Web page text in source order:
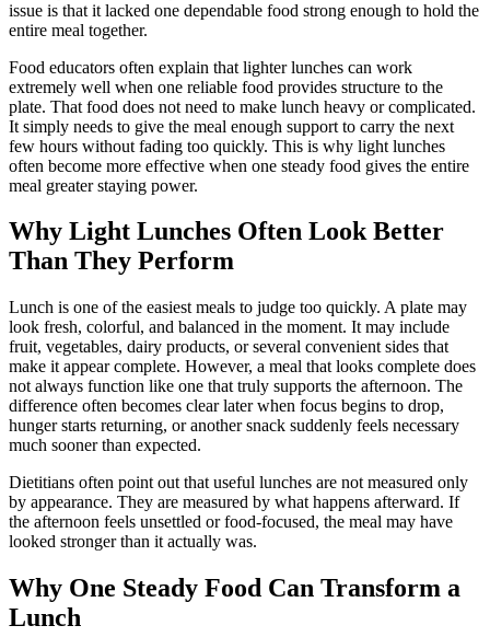
issue is that it lacked one dependable food strong enough to hold the
entire meal together.
Food educators often explain that lighter lunches can work
extremely well when one reliable food provides structure to the
plate. That food does not need to make lunch heavy or complicated.
It simply needs to give the meal enough support to carry the next
few hours without fading too quickly. This is why light lunches
often become more effective when one steady food gives the entire
meal greater staying power.
Why Light Lunches Often Look Better
Than They Perform
Lunch is one of the easiest meals to judge too quickly. A plate may
look fresh, colorful, and balanced in the moment. It may include
fruit, vegetables, dairy products, or several convenient sides that
make it appear complete. However, a meal that looks complete does
not always function like one that truly supports the afternoon. The
difference often becomes clear later when focus begins to drop,
hunger starts returning, or another snack suddenly feels necessary
much sooner than expected.
Dietitians often point out that useful lunches are not measured only
by appearance. They are measured by what happens afterward. If
the afternoon feels unsettled or food-focused, the meal may have
looked stronger than it actually was.
Why One Steady Food Can Transform a
Lunch